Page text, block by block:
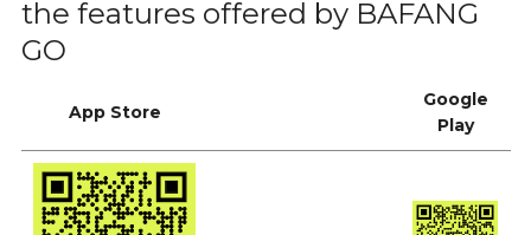
the features offered by BAFANG
GO
App Store
Google
Play